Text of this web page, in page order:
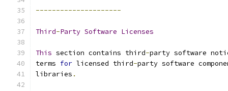
---------------------
Third-Party Software Licenses
This section contains third-party software
terms for licensed third-party software
libraries .